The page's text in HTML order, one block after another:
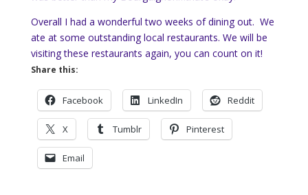
Overall I had a wonderful two weeks of dining out. We
ate at some outstanding local restaurants. We will be
visiting these restaurants again, you can count on it!
Share this:
Facebook LinkedIn Reddit
X Tumblr Pinterest
Email